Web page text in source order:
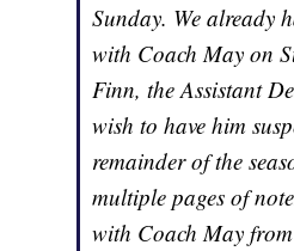
Sunday. We already
with Coach May on
Finn, the Assistant
wish to have him
remainder of the
multiple pages of
with Coach May